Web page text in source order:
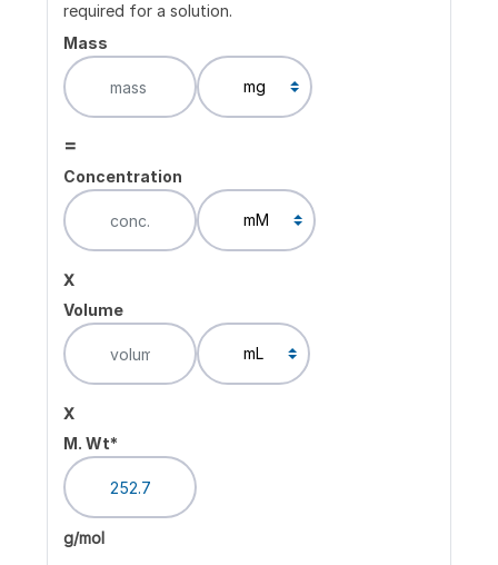
required for a solution.
Mass
=
Concentration
x
Volume
x
M. Wt*
g/mol